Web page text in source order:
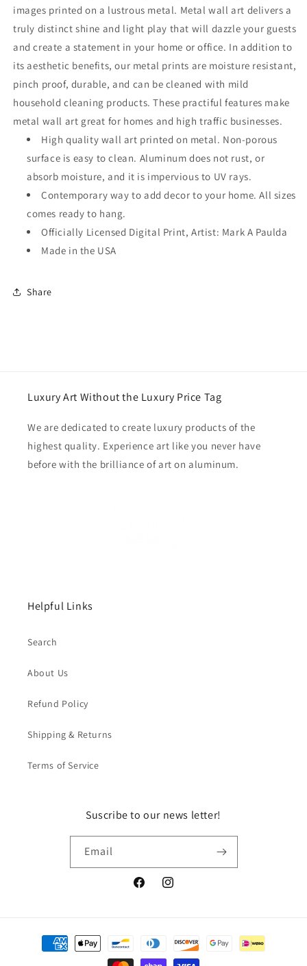
images printed on a lustrous metal. Metal wall art delivers a
truly distinct shine and light play that will dazzle your guests
and create a statement in your home or office. In addition to
its aesthetic benefits, our metal prints are moisture resistant,
pinch proof, durable, and can be cleaned with mild
household cleaning products. These practiful features make
metal wall art great for homes and high traffic businesses.
High quality wall art printed on metal. Non-porous
surface is easy to clean. Aluminum does not rust, or
absorb moisture, and it is impervious to UV rays.
Contemporary way to add decor to your home. All sizes
comes ready to hang.
Officially Licensed Digital Print, Artist: Mark A Paulda
Made in the USA
Share
Luxury Art Without the Luxury Price Tag
We are dedicated to create luxury products of the
highest quality. Experience art like you never have
before with the brilliance of art on aluminum.
Helpful Links
Search
About Us
Refund Policy
Shipping & Returns
Terms of Service
Suscribe to our news letter!
Email
FacebookInstagram
Payment
methods